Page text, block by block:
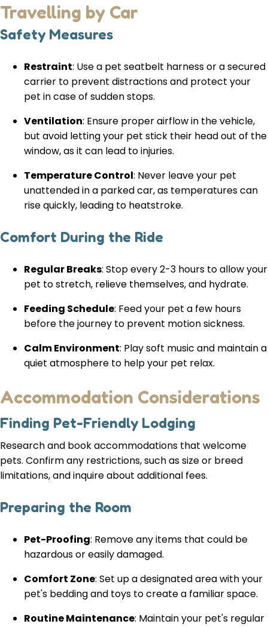
Travelling by Car
Safety Measures
Restraint: Use a pet seatbelt harness or a secured
carrier to prevent distractions and protect your
pet in case of sudden stops.
Ventilation: Ensure proper airflow in the vehicle,
but avoid letting your pet stick their head out of the
window, as it can lead to injuries.
Temperature Control: Never leave your pet
unattended in a parked car, as temperatures can
rise quickly, leading to heatstroke.
Comfort During the Ride
Regular Breaks: Stop every 2-3 hours to allow your
pet to stretch, relieve themselves, and hydrate.
Feeding Schedule: Feed your pet a few hours
before the journey to prevent motion sickness.
Calm Environment: Play soft music and maintain a
quiet atmosphere to help your pet relax.
Accommodation Considerations
Finding Pet-Friendly Lodging
Research and book accommodations that welcome
pets. Confirm any restrictions, such as size or breed
limitations, and inquire about additional fees.
Preparing the Room
Pet-Proofing: Remove any items that could be
hazardous or easily damaged.
Comfort Zone: Set up a designated area with your
pet's bedding and toys to create a familiar space.
Routine Maintenance: Maintain your pet's regular